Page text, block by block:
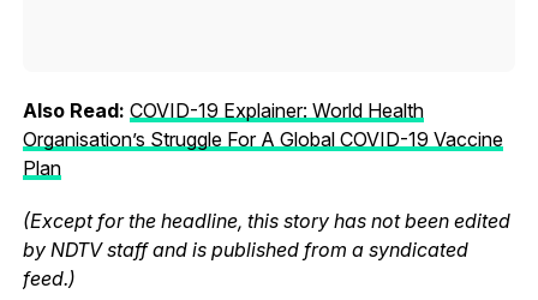
Also Read: COVID-19 Explainer: World Health
Organisation’s Struggle For A Global COVID-19 Vaccine
Plan
(Except for the headline, this story has not been edited
by NDTV staff and is published from a syndicated
feed.)